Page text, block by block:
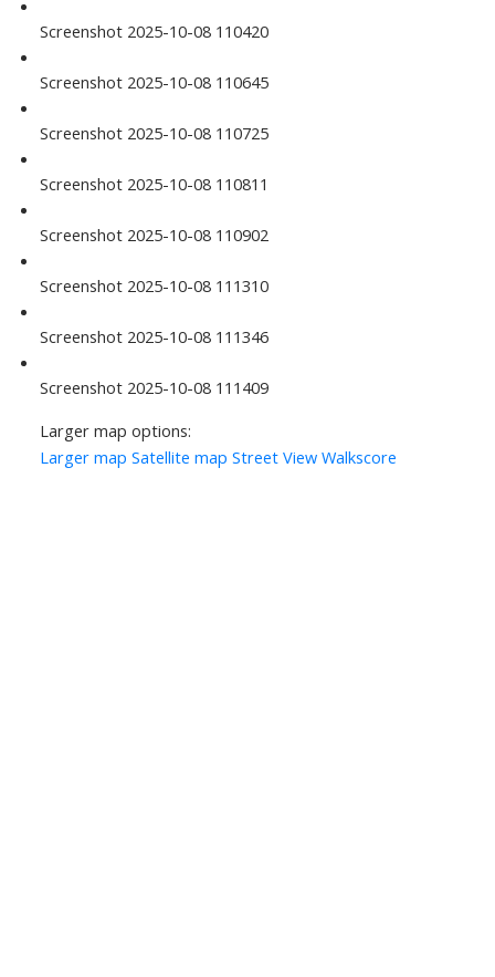
Screenshot 2025-10-08 110420
Screenshot 2025-10-08 110645
Screenshot 2025-10-08 110725
Screenshot 2025-10-08 110811
Screenshot 2025-10-08 110902
Screenshot 2025-10-08 111310
Screenshot 2025-10-08 111346
Screenshot 2025-10-08 111409
Larger map options:
Larger map Satellite map Street View Walkscore